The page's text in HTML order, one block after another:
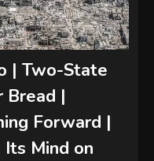
| Two-State
Bread |
Forward |
Mind on